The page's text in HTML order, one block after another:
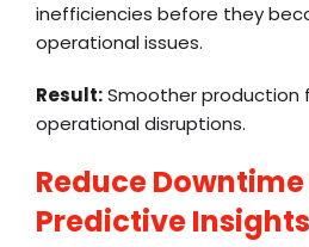
inefficiencies before they
operational issues.
Result:Smoother production
operational disruptions.
Reduce
Predictive Insights